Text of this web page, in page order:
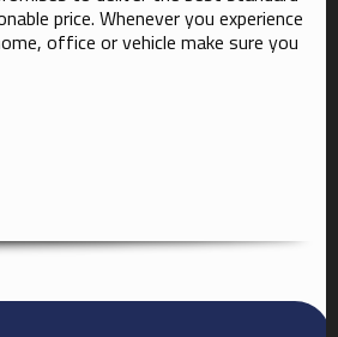
price. Whenever you experience
office or vehicle make sure you